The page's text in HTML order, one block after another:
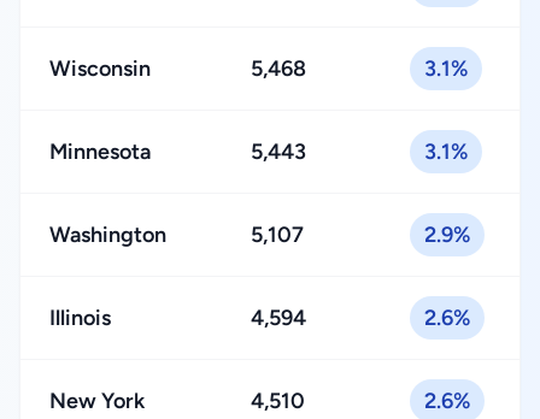
Wisconsin 5,468 3.1%
Minnesota 5,443 3.1%
Washington 5,107 2.9%
Illinois 4,594 2.6%
New York 4,510 2.6%